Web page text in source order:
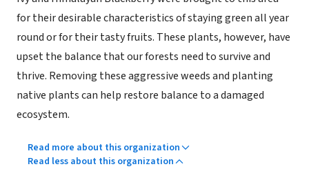
for their desirable characteristics of staying green all year
round or for their tasty fruits. These plants, however, have
upset the balance that our forests need to survive and
thrive. Removing these aggressive weeds and planting
native plants can help restore balance to a damaged
ecosystem.
Read more about this organization
Read less about this organization